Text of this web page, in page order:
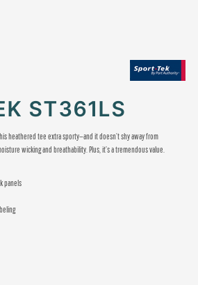
ST361LS
heathered tee extra sporty—and it doesn’t shy away from
wicking and breathability. Plus, it’s a tremendous value.
panels